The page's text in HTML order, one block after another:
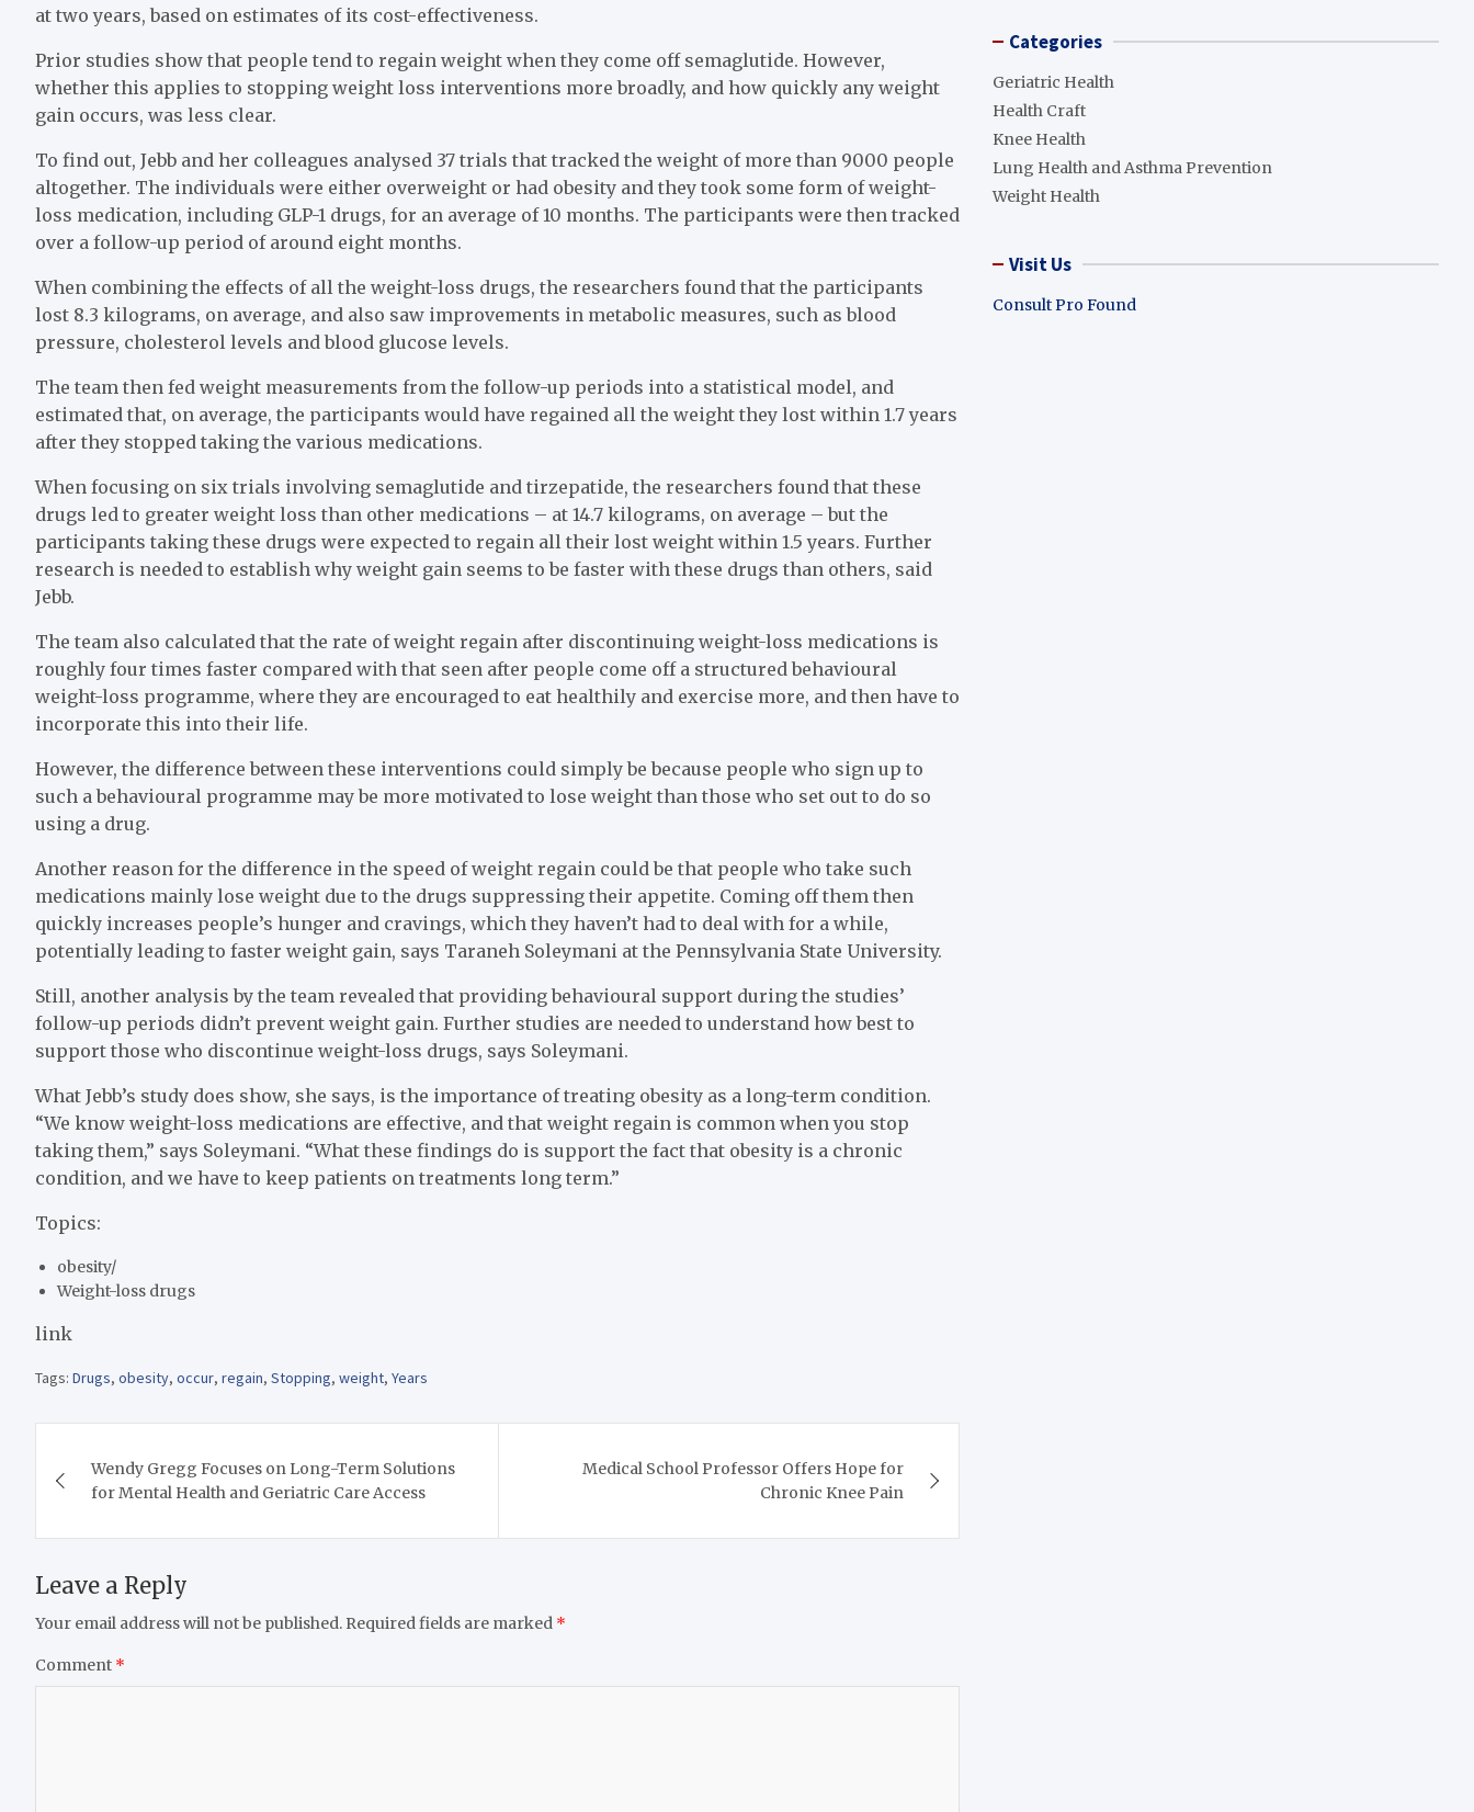
at two years, based on estimates of its cost-effectiveness.
Prior studies show that people tend to regain weight when they come off semaglutide. However,
whether this applies to stopping weight loss interventions more broadly, and how quickly any weight
gain occurs, was less clear.
To find out, Jebb and her colleagues analysed 37 trials that tracked the weight of more than 9000 people
altogether. The individuals were either overweight or had obesity and they took some form of weight-
loss medication, including GLP-1 drugs, for an average of 10 months. The participants were then tracked
over a follow-up period of around eight months.
When combining the effects of all the weight-loss drugs, the researchers found that the participants
lost 8.3 kilograms, on average, and also saw improvements in metabolic measures, such as blood
pressure, cholesterol levels and blood glucose levels.
The team then fed weight measurements from the follow-up periods into a statistical model, and
estimated that, on average, the participants would have regained all the weight they lost within 1.7 years
after they stopped taking the various medications.
When focusing on six trials involving semaglutide and tirzepatide, the researchers found that these
drugs led to greater weight loss than other medications – at 14.7 kilograms, on average – but the
participants taking these drugs were expected to regain all their lost weight within 1.5 years. Further
research is needed to establish why weight gain seems to be faster with these drugs than others, said
Jebb.
The team also calculated that the rate of weight regain after discontinuing weight-loss medications is
roughly four times faster compared with that seen after people come off a structured behavioural
weight-loss programme, where they are encouraged to eat healthily and exercise more, and then have to
incorporate this into their life.
However, the difference between these interventions could simply be because people who sign up to
such a behavioural programme may be more motivated to lose weight than those who set out to do so
using a drug.
Another reason for the difference in the speed of weight regain could be that people who take such
medications mainly lose weight due to the drugs suppressing their appetite. Coming off them then
quickly increases people’s hunger and cravings, which they haven’t had to deal with for a while,
potentially leading to faster weight gain, says Taraneh Soleymani at the Pennsylvania State University.
Still, another analysis by the team revealed that providing behavioural support during the studies’
follow-up periods didn’t prevent weight gain. Further studies are needed to understand how best to
support those who discontinue weight-loss drugs, says Soleymani.
What Jebb’s study does show, she says, is the importance of treating obesity as a long-term condition.
“We know weight-loss medications are effective, and that weight regain is common when you stop
taking them,” says Soleymani. “What these findings do is support the fact that obesity is a chronic
condition, and we have to keep patients on treatments long term.”
Topics:
obesity/
Weight-loss drugs
link
Tags: Drugs, obesity, occur, regain, Stopping, weight, Years
navigation
Wendy Gregg Focuses on Long-Term Solutions
for Mental Health and Geriatric Care Access
Medical School Professor Offers Hope for
Chronic Knee Pain
Leave a Reply
Your email address will not be published. Required fields are marked *
Comment *
Categories
Geriatric Health
Health Craft
Knee Health
Lung Health and Asthma Prevention
Weight Health
Visit Us
Consult Pro Found